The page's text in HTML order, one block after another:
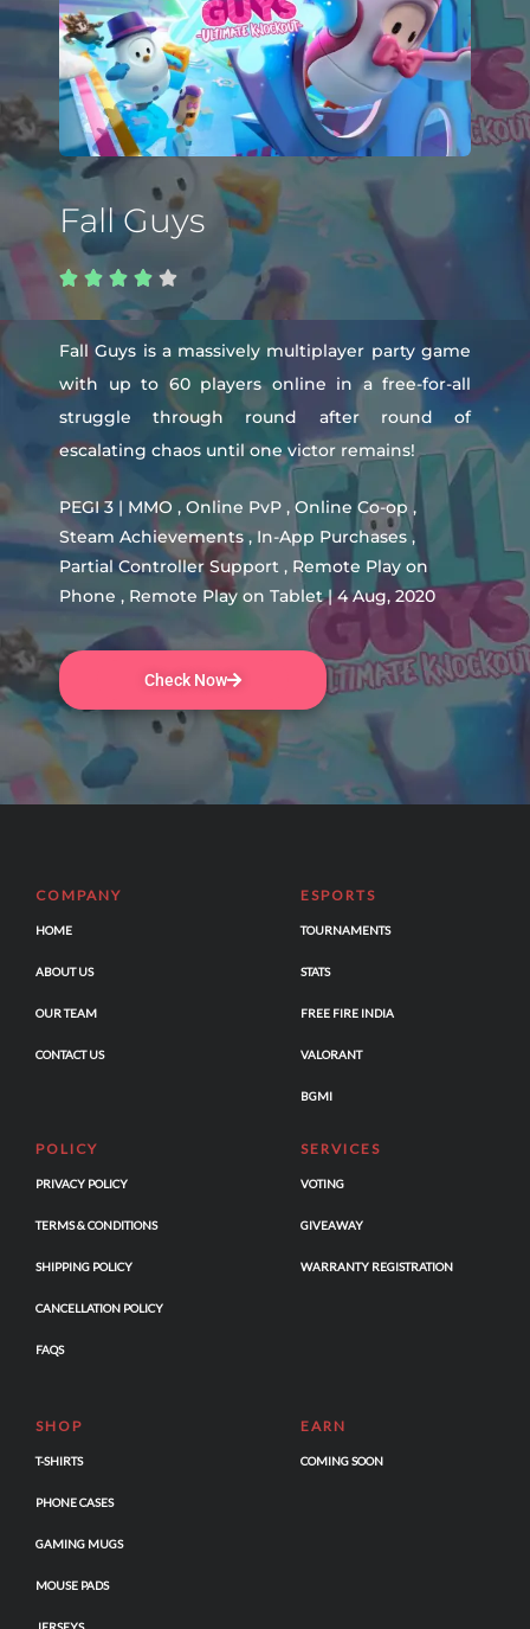
Fall Guys
    
Fall Guys is a massively multiplayer party game
with up to 60 players online in a free-for-all
struggle through round after round of
escalating chaos until one victor remains!
PEGI 3 | MMO , Online PvP , Online Co-op ,
Steam Achievements , In-App Purchases ,
Partial Controller Support , Remote Play on
Phone , Remote Play on Tablet | 4 Aug, 2020
Check Now
COMPANY
HOME
ABOUT US
OUR TEAM
CONTACT US
ESPORTS
TOURNAMENTS
STATS
FREE FIRE INDIA
VALORANT
BGMI
POLICY
PRIVACY POLICY
TERMS & CONDITIONS
SHIPPING POLICY
CANCELLATION POLICY
FAQS
SERVICES
VOTING
GIVEAWAY
WARRANTY REGISTRATION
SHOP
T-SHIRTS
PHONE CASES
GAMING MUGS
MOUSE PADS
EARN
COMING SOON